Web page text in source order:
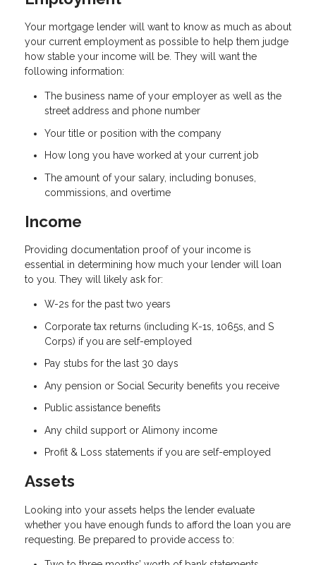
Your mortgage lender will want to know as much as about
your current employment as possible to help them judge
how stable your income will be. They will want the
following information:
The business name of your employer as well as the
street address and phone number
Your title or position with the company
How long you have worked at your current job
The amount of your salary, including bonuses,
commissions, and overtime
Income
Providing documentation proof of your income is
essential in determining how much your lender will loan
to you. They will likely ask for:
W-2s for the past two years
Corporate tax returns (including K-1s, 1065s, and S
Corps) if you are self-employed
Pay stubs for the last 30 days
Any pension or Social Security benefits you receive
Public assistance benefits
Any child support or Alimony income
Profit & Loss statements if you are self-employed
Assets
Looking into your assets helps the lender evaluate
whether you have enough funds to afford the loan you are
requesting. Be prepared to provide access to: